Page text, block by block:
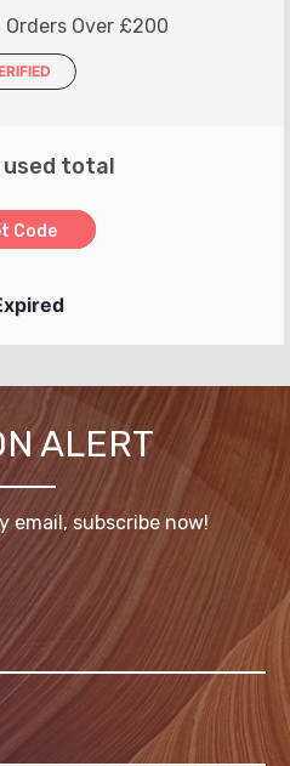
Orders Over £200
used total
Code
ALERT
email, subscribe now!